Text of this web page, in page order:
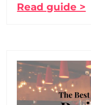
Read guide >